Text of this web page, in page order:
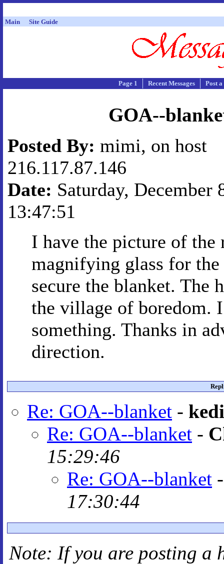
Main Site Guide
Page 1 Recent Messages Post
GOA--
Posted By: mimi, on host
216.117.87.146
Date: Saturday, December
13:47:51
I have the picture of the
magnifying glass for
secure the blanket. The
the village of boredom.
something. Thanks in
direction.
Re: GOA--blanket -
Re: GOA--blanket -
15:29:46
Re: GOA--blanket
17:30:44
Note: If you are posting a